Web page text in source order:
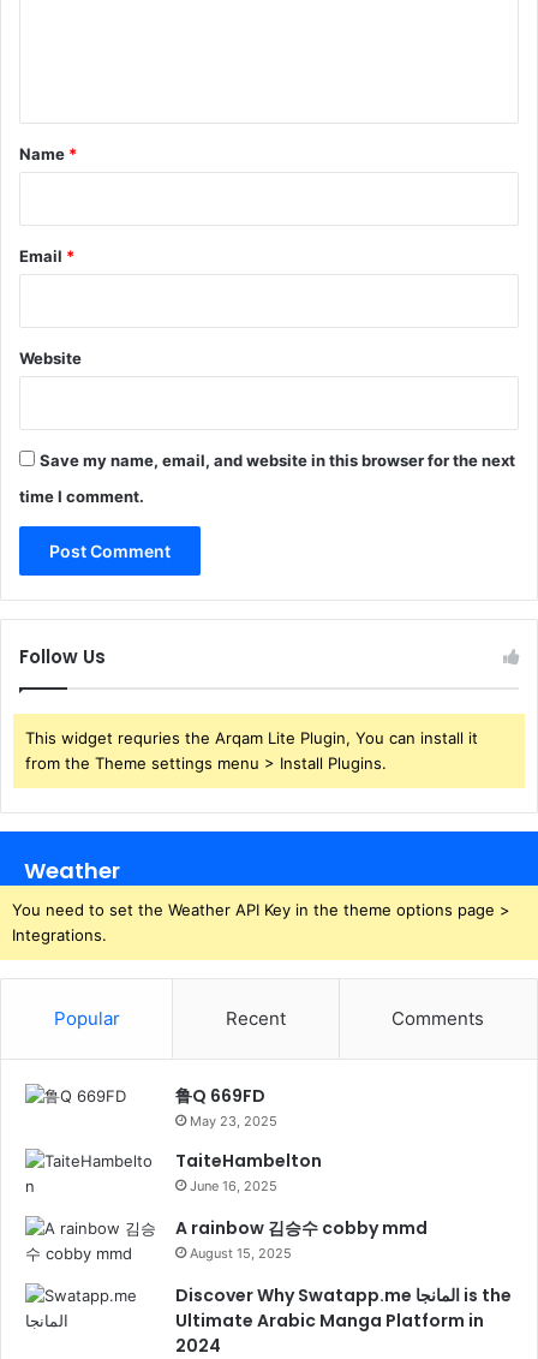
*
Name *
Email *
Website
Save my name, email, and website in this browser for the next
time I comment.
Follow Us
This widget requries the Arqam Lite Plugin, You can install it
from the Theme settings menu > Install Plugins.
Weather
You need to set the Weather API Key in the theme options page >
Integrations.
Popular Recent Comments
鲁Q 669FD
May 23, 2025
TaiteHambelton
June 16, 2025
A rainbow 김승수 cobby mmd
August 15, 2025
Discover Why Swatapp.me المانجا is the
Ultimate Arabic Manga Platform in
2024